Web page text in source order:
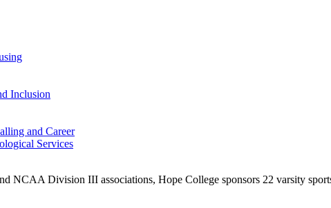
Inclusion
and Career
Services
NCAA Division III associations, Hope College sponsors 22 varsity